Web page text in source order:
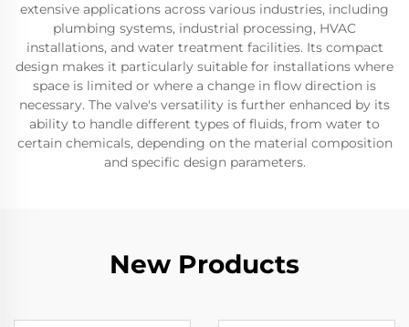
extensive applications across various industries, including
plumbing systems, industrial processing, HVAC
installations, and water treatment facilities. Its compact
design makes it particularly suitable for installations where
space is limited or where a change in flow direction is
necessary. The valve's versatility is further enhanced by its
ability to handle different types of fluids, from water to
certain chemicals, depending on the material composition
and specific design parameters.
New Products